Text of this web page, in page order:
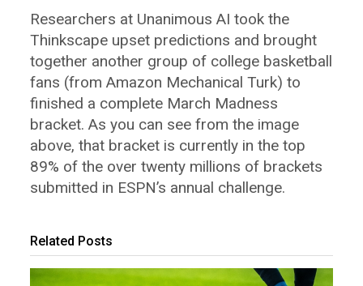
Researchers at Unanimous AI took the
Thinkscape upset predictions and brought
together another group of college basketball
fans (from Amazon Mechanical Turk) to
finished a complete March Madness
bracket. As you can see from the image
above, that bracket is currently in the top
89% of the over twenty millions of brackets
submitted in ESPN’s annual challenge.
Related Posts